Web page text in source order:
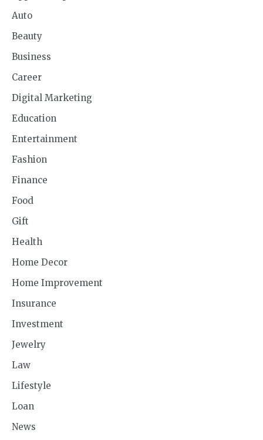
Auto
Beauty
Business
Career
Digital Marketing
Education
Entertainment
Fashion
Finance
Food
Gift
Health
Home Decor
Home Improvement
Insurance
Investment
Jewelry
Law
Lifestyle
Loan
News